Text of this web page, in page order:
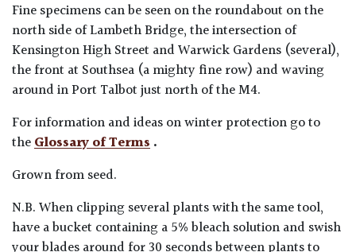
Fine specimens can be seen on the roundabout on the
north side of Lambeth Bridge, the intersection of
Kensington High Street and Warwick Gardens (several),
the front at Southsea (a mighty fine row) and waving
around in Port Talbot just north of the M4.
For information and ideas on winter protection go to
theGlossary of Terms.
Grown from seed.
N.B. When clipping several plants with the same tool,
have a bucket containing a 5% bleach solution and swish